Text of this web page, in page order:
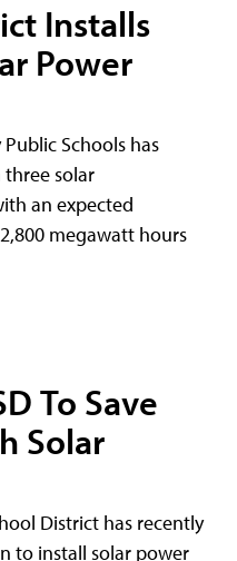
Installs
Power
Schools has
solar
megawatt hours
To Save
Solar
District has recently
to install solar power